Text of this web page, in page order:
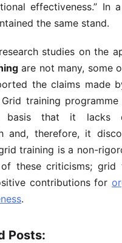
effectiveness.” In
the same stand.
studies on the
are not many, some
the claims made
training
that it lacks
and, therefore, it
training is a non-
these criticisms; grid
contributions for
.
Posts: